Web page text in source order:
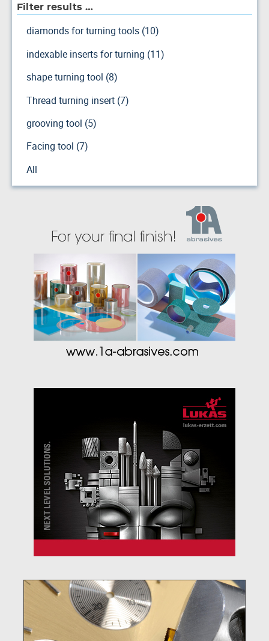
Filter results …
diamonds for turning tools (10)
indexable inserts for turning (11)
shape turning tool (8)
Thread turning insert (7)
grooving tool (5)
Facing tool (7)
All